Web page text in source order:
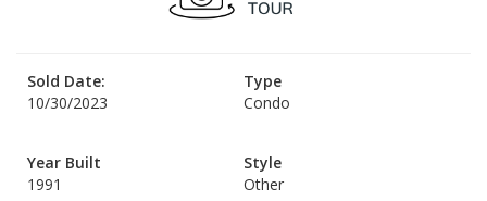
Sold Date:
10/30/2023
Type
Condo
Year Built
1991
Style
Other